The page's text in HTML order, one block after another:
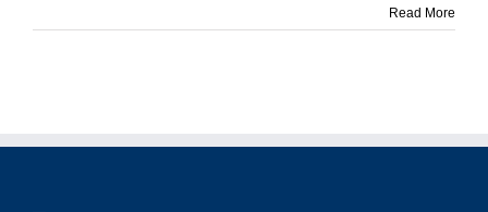
Donates
Read More